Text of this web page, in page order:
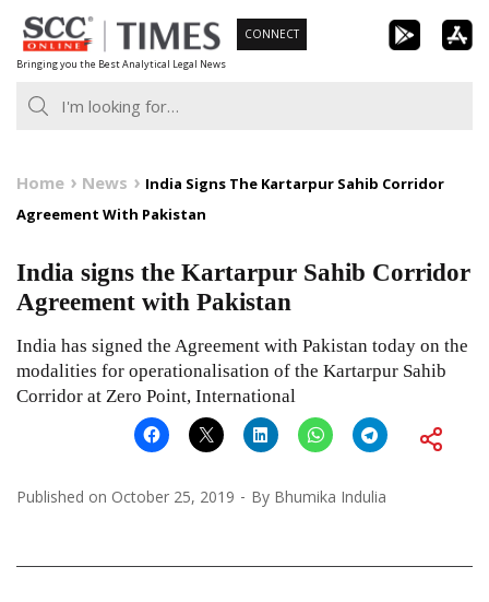
Skip
to
content
Bringing you the Best Analytical Legal News
CONNECT
Home News
India Signs The Kartarpur Sahib Corridor
Agreement With Pakistan
India signs the Kartarpur Sahib Corridor
Agreement with Pakistan
India has signed the Agreement with Pakistan today on the
modalities for operationalisation of the Kartarpur Sahib
Corridor at Zero Point, International
Published on October 25, 2019 By Bhumika Indulia